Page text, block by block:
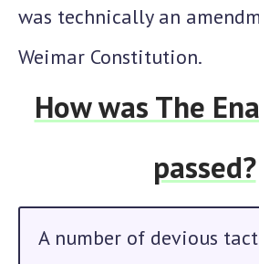
was technically an
Weimar Constitution.
How was The
passed?
A number of devious